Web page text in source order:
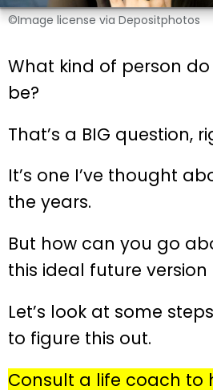
©Image license via Depositphotos
What kind of person
be?
That’s a BIG question,
It’s one I’ve thought
the years.
But how can you go
this ideal future
Let’s look at some
to figure this out.
Consult a life coach to